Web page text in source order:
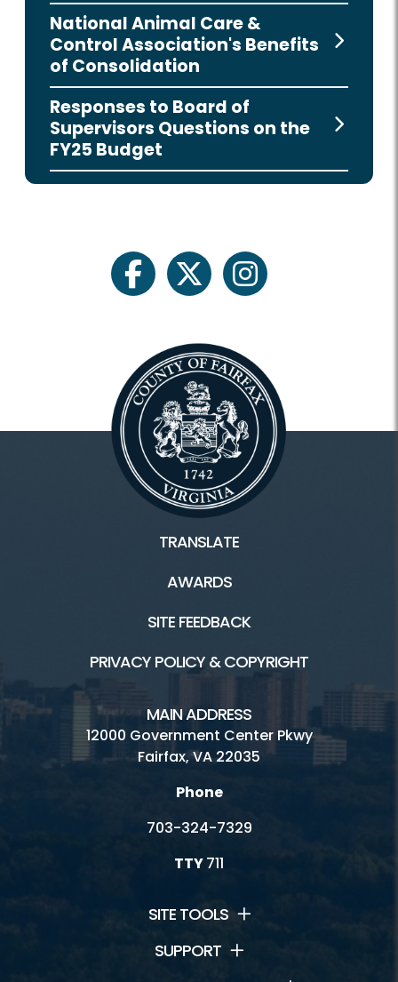
National Animal Care &
Control Association's Benefits
of Consolidation
Responses to Board of
Supervisors Questions on the
FY25 Budget
facebooktwitter instagram
TRANSLATE
AWARDS
SITE FEEDBACK
PRIVACY POLICY & COPYRIGHT
MAIN ADDRESS
12000 Government Center Pkwy
Fairfax, VA 22035
Phone
703-324-7329
TTY711
SITE TOOLS
SUPPORT